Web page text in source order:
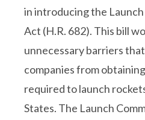
in introducing the
Act (H.R. 682). This bill
unnecessary barriers
companies from
required to launch
States. The Launch